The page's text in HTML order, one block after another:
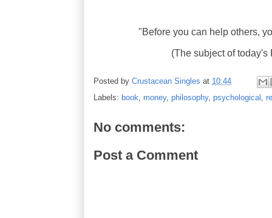
"Before you can help others,
(The subject of
Posted by Crustacean Singles at 10:44
Labels: book, money, philosophy, psychological ,
No comments:
Post a Comment